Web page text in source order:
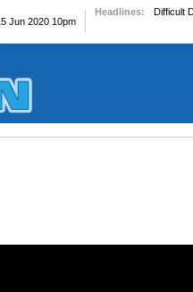
Jun 2020 10pm
Headlines: Difficult